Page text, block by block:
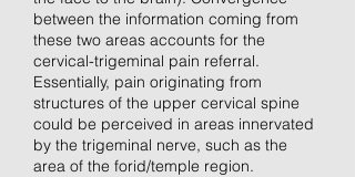
between the information coming from
these two areas accounts for the
cervical-trigeminal pain referral.
Essentially, pain originating from
structures of the upper cervical spine
could be perceived in areas innervated
by the trigeminal nerve, such as the
area of the forid/temple region.